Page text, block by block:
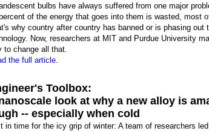
bulbs have always suffered from one major
of the energy that goes into them is wasted, most
why country after country has banned or is phasing out
Now, researchers at MIT and Purdue University
to change all that.
the full article.
Toolbox:
look at why a new alloy is
-- especially when cold
in time for the icy grip of winter: A team of researchers